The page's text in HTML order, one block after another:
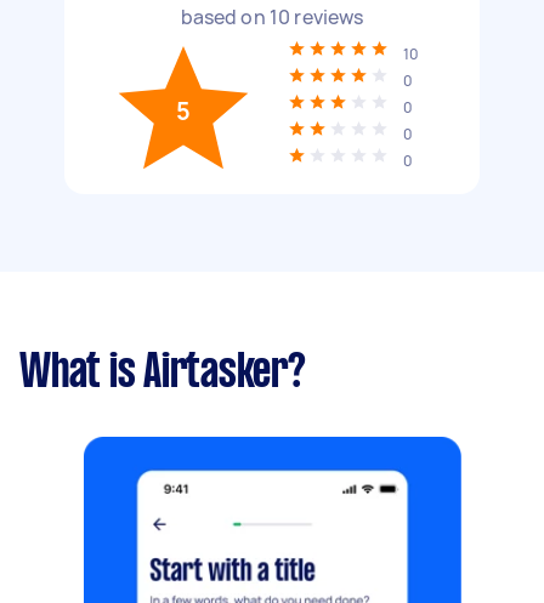
based on 10 reviews
5
10
0
0
0
0
What is Airtasker?